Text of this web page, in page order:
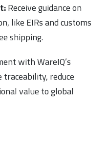
Receive guidance on
like EIRs and customs
shipping.
with WareIQ’s
traceability, reduce
value to global